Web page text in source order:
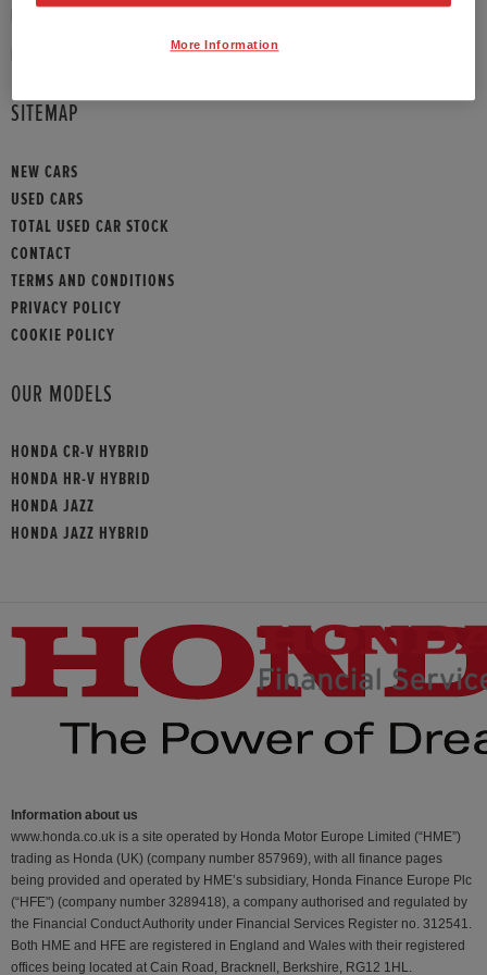
SITEMAP
NEW CARS
USED CARS
TOTAL USED CAR STOCK
CONTACT
TERMS AND CONDITIONS
PRIVACY POLICY
COOKIE POLICY
OUR MODELS
HONDA CR-V HYBRID
HONDA HR-V HYBRID
HONDA JAZZ
HONDA JAZZ HYBRID
Information about us
www.honda.co.uk is a site operated by Honda Motor Europe Limited (“HME”)
trading as Honda (UK) (company number 857969), with all finance pages
being provided and operated by HME’s subsidiary, Honda Finance Europe Plc
(“HFE") (company number 3289418), a company authorised and regulated by
the Financial Conduct Authority under Financial Services Register no. 312541.
Both HME and HFE are registered in England and Wales with their registered
offices being located at Cain Road, Bracknell, Berkshire, RG12 1HL.
More Information